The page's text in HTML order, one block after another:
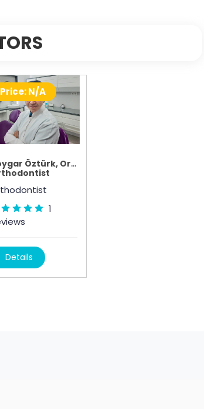
Price: N/A
Toygar Öztürk, Orthodontist
1
Details